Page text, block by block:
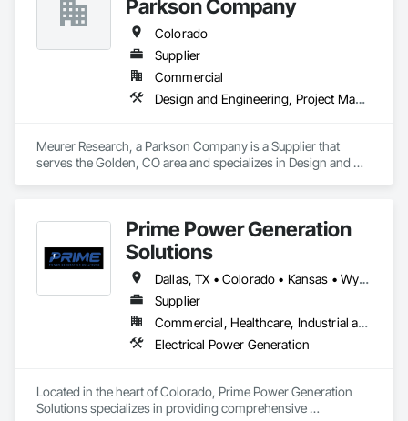
Parkson Company
Colorado
Supplier
Commercial
Design and Engineering, Project Management and Coordination
Meurer Research, a Parkson Company is a Supplier that
serves the Golden, CO area and specializes in Design and
Prime Power Generation
Solutions
Dallas, TX • Colorado • Kansas • Wyoming
Supplier
Commercial, Healthcare, Industrial and Energy, Infrastructure, Institutional, Residential
Electrical Power Generation
Located in the heart of Colorado, Prime Power Generation
Solutions specializes in providing comprehensive